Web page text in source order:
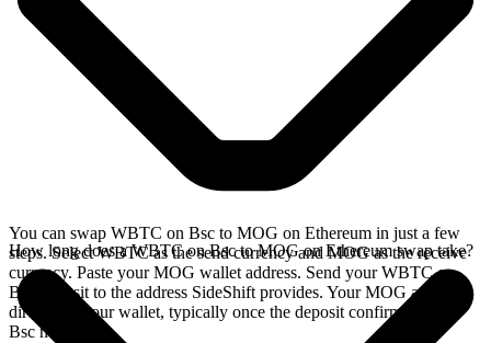
You can swap WBTC on Bsc to MOG on Ethereum in just a few
steps. Select WBTC as the send currency and MOG as the receive
currency. Paste your MOG wallet address. Send your WBTC on
Bsc deposit to the address SideShift provides. Your MOG arrives
directly in your wallet, typically once the deposit confirms on the
Bsc network.
How long does a WBTC on Bsc to MOG on Ethereum swap take?